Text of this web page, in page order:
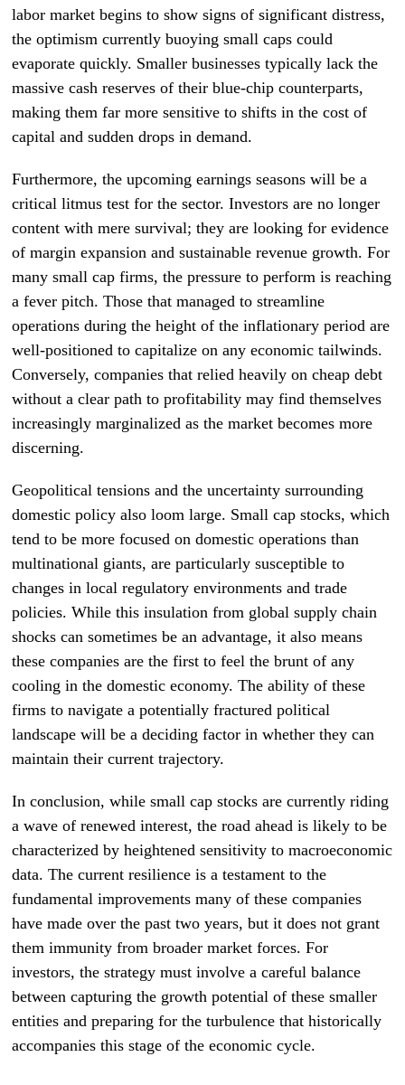
labor market begins to show signs of significant distress,
the optimism currently buoying small caps could
evaporate quickly. Smaller businesses typically lack the
massive cash reserves of their blue-chip counterparts,
making them far more sensitive to shifts in the cost of
capital and sudden drops in demand.
Furthermore, the upcoming earnings seasons will be a
critical litmus test for the sector. Investors are no longer
content with mere survival; they are looking for evidence
of margin expansion and sustainable revenue growth. For
many small cap firms, the pressure to perform is reaching
a fever pitch. Those that managed to streamline
operations during the height of the inflationary period are
well-positioned to capitalize on any economic tailwinds.
Conversely, companies that relied heavily on cheap debt
without a clear path to profitability may find themselves
increasingly marginalized as the market becomes more
discerning.
Geopolitical tensions and the uncertainty surrounding
domestic policy also loom large. Small cap stocks, which
tend to be more focused on domestic operations than
multinational giants, are particularly susceptible to
changes in local regulatory environments and trade
policies. While this insulation from global supply chain
shocks can sometimes be an advantage, it also means
these companies are the first to feel the brunt of any
cooling in the domestic economy. The ability of these
firms to navigate a potentially fractured political
landscape will be a deciding factor in whether they can
maintain their current trajectory.
In conclusion, while small cap stocks are currently riding
a wave of renewed interest, the road ahead is likely to be
characterized by heightened sensitivity to macroeconomic
data. The current resilience is a testament to the
fundamental improvements many of these companies
have made over the past two years, but it does not grant
them immunity from broader market forces. For
investors, the strategy must involve a careful balance
between capturing the growth potential of these smaller
entities and preparing for the turbulence that historically
accompanies this stage of the economic cycle.